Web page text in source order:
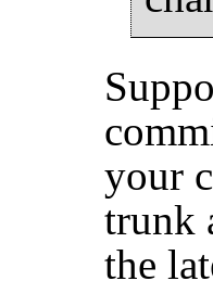
your
trunk
the